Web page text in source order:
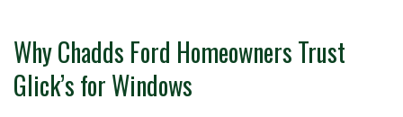
Why Chadds Ford Homeowners Trust
Glick’s for Windows